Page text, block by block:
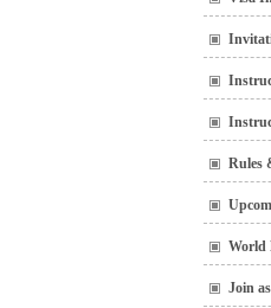
Rules
World
Join